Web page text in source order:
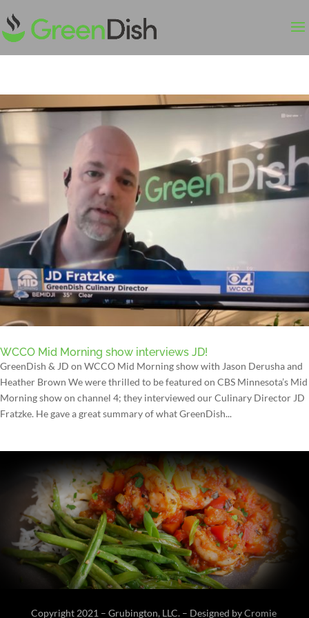
WCCO Mid Morning show interviews JD!
GreenDish & JD on WCCO Mid Morning show with Jason Derusha and
Heather Brown We were thrilled to be featured on CBS Minnesota’s Mid
Morning show on channel 4; they interviewed our Culinary Director JD
Fratzke. He gave a great summary of what GreenDish...
Copyright 2021 – Grubington, LLC. – Designed byCromie